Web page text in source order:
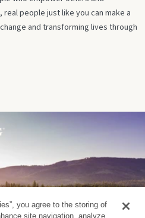
people just like you can make a
and transforming lives through
you agree to the storing of
site navigation, analyze